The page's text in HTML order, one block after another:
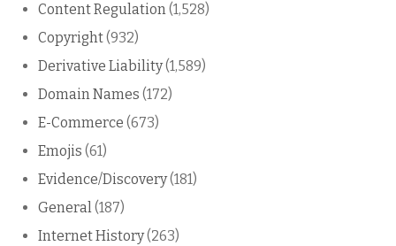
Content Regulation(1,528)
Copyright(932)
Derivative Liability(1,589)
Domain Names (172)
E-Commerce (673)
Emojis (61)
Evidence/Discovery(181)
General(187)
Internet History(263)